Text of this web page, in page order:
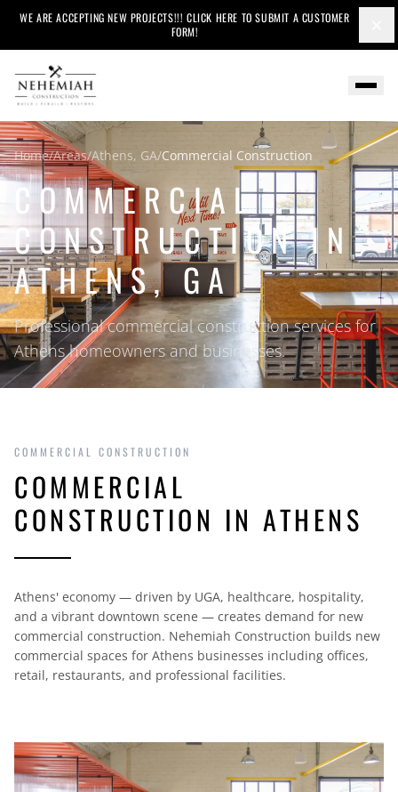
WE ARE ACCEPTING NEW PROJECTS!!! CLICK HERE TO SUBMIT A CUSTOMER
FORM!
Home/Areas/Athens, GA/Commercial Construction
COMMERCIAL
CONSTRUCTION IN
ATHENS, GA
Professional commercial construction services for
Athens homeowners and businesses.
COMMERCIAL CONSTRUCTION
COMMERCIAL
CONSTRUCTION IN ATHENS
Athens' economy — driven by UGA, healthcare, hospitality,
and a vibrant downtown scene — creates demand for new
commercial construction. Nehemiah Construction builds new
commercial spaces for Athens businesses including offices,
retail, restaurants, and professional facilities.